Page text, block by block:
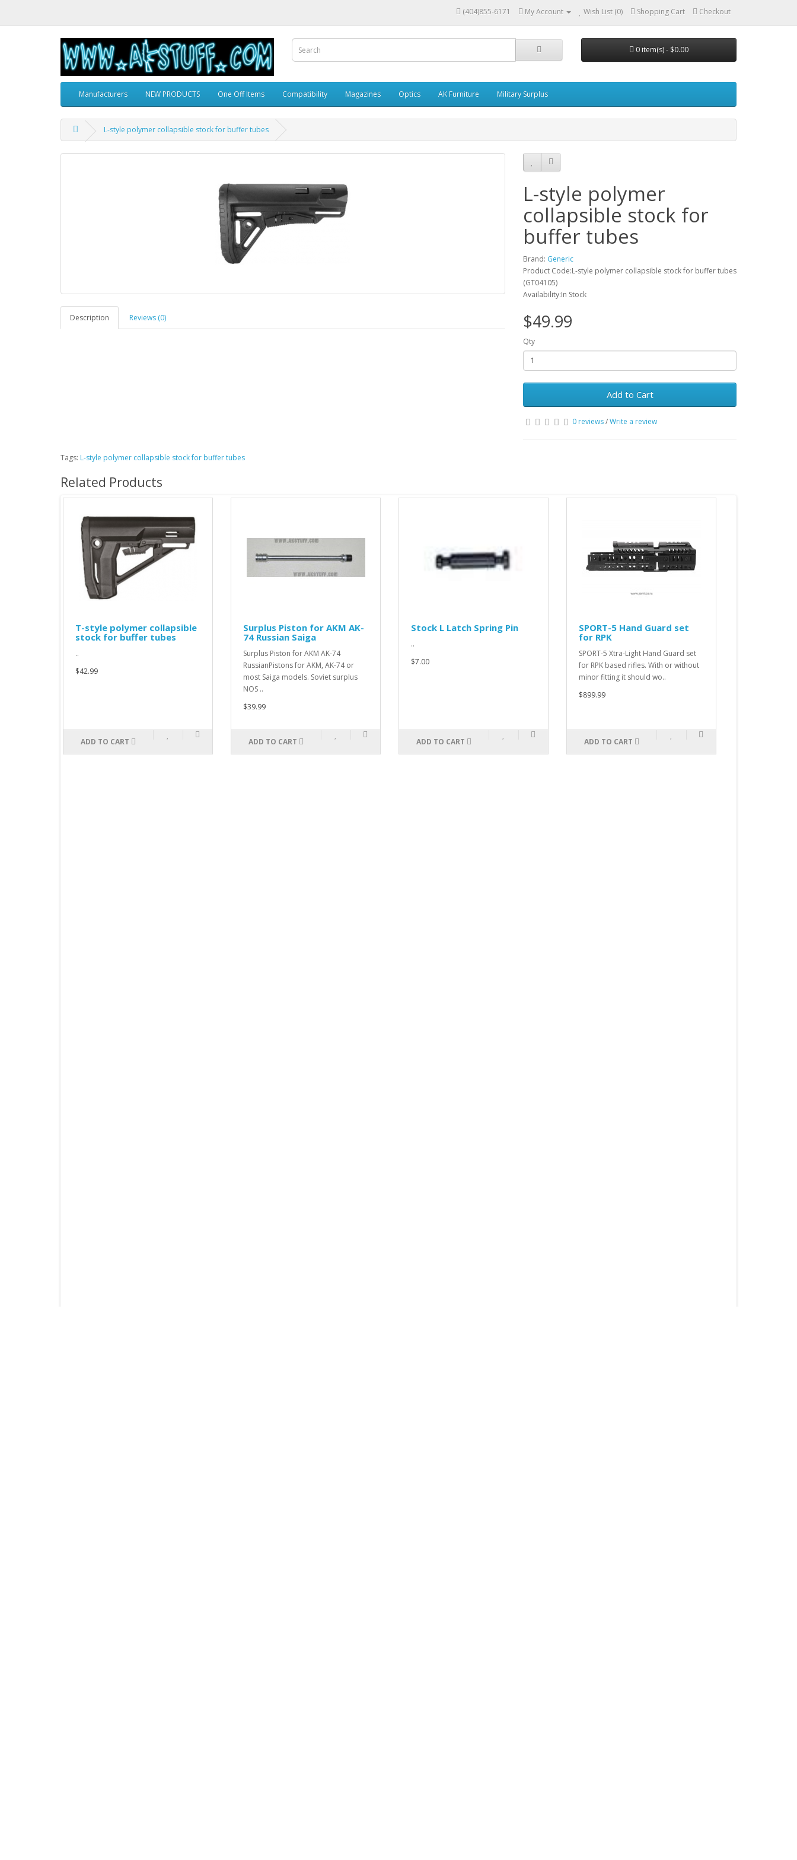
(404)855-6171 My Account Wish List (0) Shopping Cart Checkout
0 item(s) - $0.00
Manufacturers NEW PRODUCTS One Off Items Compatibility Magazines Optics AK Furniture Military Surplus
L-style polymer collapsible stock for buffer tubes
Description Reviews (0)
L-style polymer
collapsible stock for
buffer tubes
Brand: Generic
Product Code:L-style polymer collapsible stock for buffer tubes
(GT04105)
Availability:In Stock
$49.99
Qty
Add to Cart
0 reviews/Write a review
Tags: L-style polymer collapsible stock for buffer tubes
Related Products
T-style polymer collapsible
stock for buffer tubes
ADD TO CART
Surplus Piston for AKM AK-
74 Russian Saiga
Surplus Piston for AKM AK-74
RussianPistons for AKM, AK-74 or
most Saiga models. Soviet surplus
ADD TO CART
Stock L Latch Spring Pin
ADD TO CART
SPORT-5 Hand Guard set
for RPK
SPORT-5 Xtra-Light Hand Guard set
for RPK based rifles. With or without
minor fitting it should wo..
ADD TO CART